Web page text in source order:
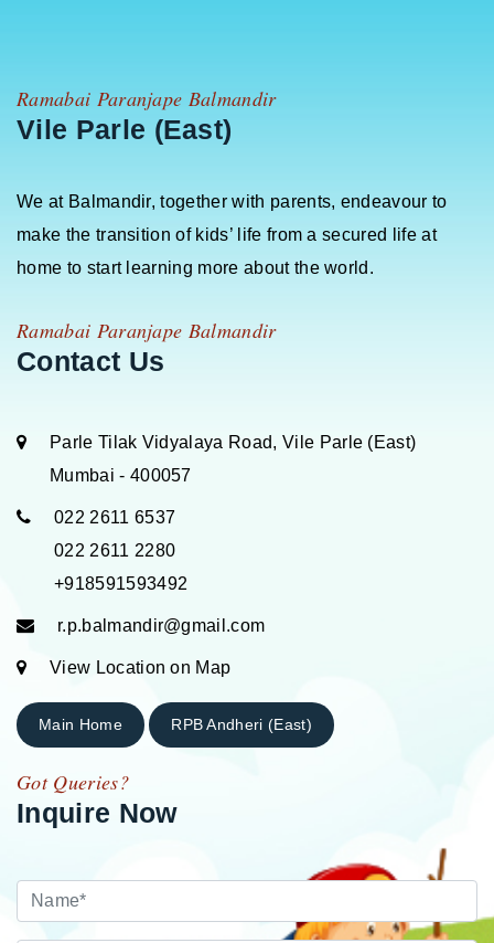
Ramabai Paranjape Balmandir
Vile Parle (East)
We at Balmandir, together with parents, endeavour to
make the transition of kids’ life from a secured life at
home to start learning more about the world.
Ramabai Paranjape Balmandir
Contact Us
Parle Tilak Vidyalaya Road, Vile Parle (East)
Mumbai - 400057
022 2611 6537
022 2611 2280
+918591593492
r.p.balmandir@gmail.com
View Location on Map
Main Home RPB Andheri (East)
Got Queries?
Inquire Now